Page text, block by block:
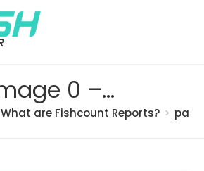
pasted image 0 – 2021-05-20T163750.392
What are Fishcount Reports? >